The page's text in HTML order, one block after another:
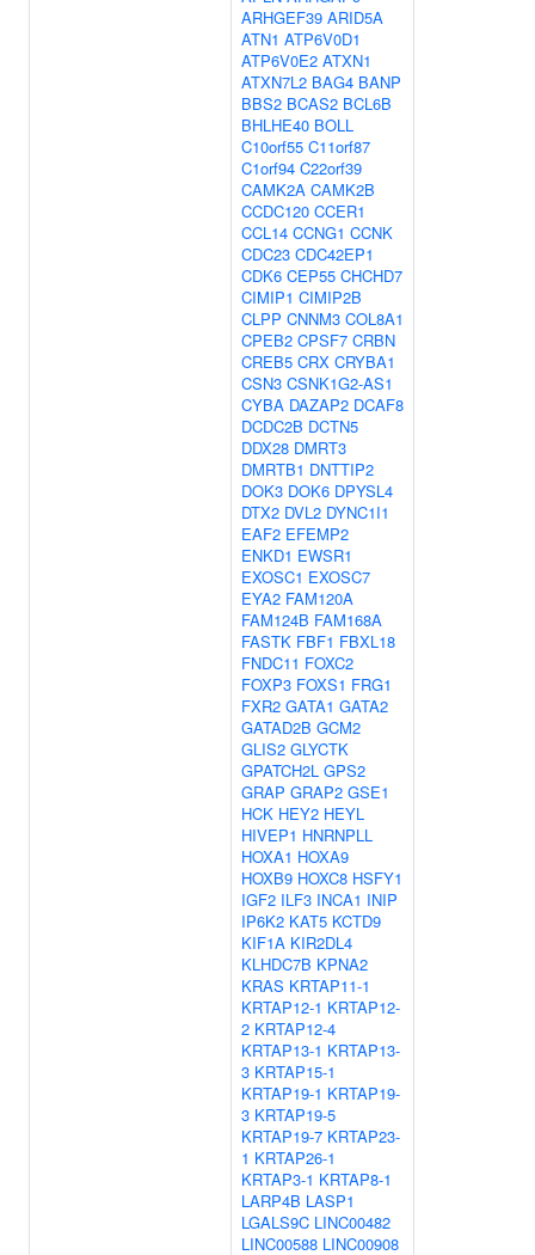
ARHGEF39 ARID5A
ATN1 ATP6V0D1
ATP6V0E2 ATXN1
ATXN7L2 BAG4 BANP
BBS2 BCAS2 BCL6B
BHLHE40 BOLL
C10orf55 C11orf87
C1orf94 C22orf39
CAMK2A CAMK2B
CCDC120 CCER1
CCL14 CCNG1 CCNK
CDC23 CDC42EP1
CDK6 CEP55 CHCHD7
CIMIP1 CIMIP2B
CLPP CNNM3 COL8A1
CPEB2 CPSF7 CRBN
CREB5 CRX CRYBA1
CSN3 CSNK1G2-AS1
CYBA DAZAP2 DCAF8
DCDC2B DCTN5
DDX28 DMRT3
DMRTB1 DNTTIP2
DOK3 DOK6 DPYSL4
DTX2 DVL2 DYNC1I1
EAF2 EFEMP2
ENKD1 EWSR1
EXOSC1 EXOSC7
EYA2 FAM120A
FAM124B FAM168A
FASTK FBF1 FBXL18
FNDC11 FOXC2
FOXP3 FOXS1 FRG1
FXR2 GATA1 GATA2
GATAD2B GCM2
GLIS2 GLYCTK
GPATCH2L GPS2
GRAP GRAP2 GSE1
HCK HEY2 HEYL
HIVEP1 HNRNPLL
HOXA1 HOXA9
HOXB9 HOXC8 HSFY1
IGF2 ILF3 INCA1 INIP
IP6K2 KAT5 KCTD9
KIF1A KIR2DL4
KLHDC7B KPNA2
KRAS KRTAP11-1
KRTAP12-1 KRTAP12-
2 KRTAP12-4
KRTAP13-1 KRTAP13-
3 KRTAP15-1
KRTAP19-1 KRTAP19-
3 KRTAP19-5
KRTAP19-7 KRTAP23-
1 KRTAP26-1
KRTAP3-1 KRTAP8-1
LARP4B LASP1
LGALS9C LINC00482
LINC00588 LINC00908